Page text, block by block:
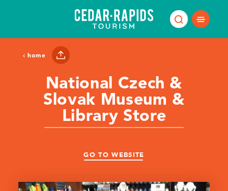
home
National Czech &
Slovak Museum &
Library Store
GO TO WEBSITE